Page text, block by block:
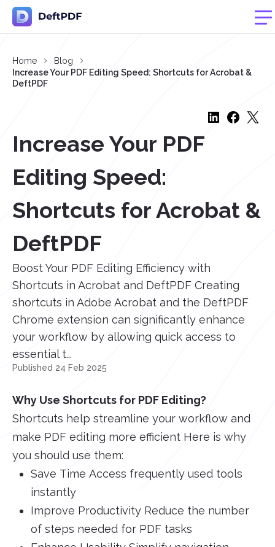
Home
Blog
Increase Your PDF Editing Speed: Shortcuts for Acrobat &
DeftPDF
Increase Your PDF
Editing Speed:
Shortcuts for Acrobat &
DeftPDF
Boost Your PDF Editing Efficiency with
Shortcuts in Acrobat and DeftPDF Creating
shortcuts in Adobe Acrobat and the DeftPDF
Chrome extension can significantly enhance
your workflow by allowing quick access to
essential t...
Published 24 Feb 2025
Why Use Shortcuts for PDF Editing?
Shortcuts help streamline your workflow and
make PDF editing more efficient Here is why
you should use them:
Save Time Access frequently used tools
instantly
Improve Productivity Reduce the number
of steps needed for PDF tasks